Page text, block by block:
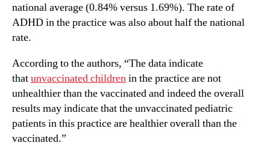
national average (0.84% versus 1.69%). The rate of
ADHD in the practice was also about half the national
rate.
According to the authors, “The data indicate
thatunvaccinated childrenin the practice are not
unhealthier than the vaccinated and indeed the overall
results may indicate that the unvaccinated pediatric
patients in this practice are healthier overall than the
vaccinated.”